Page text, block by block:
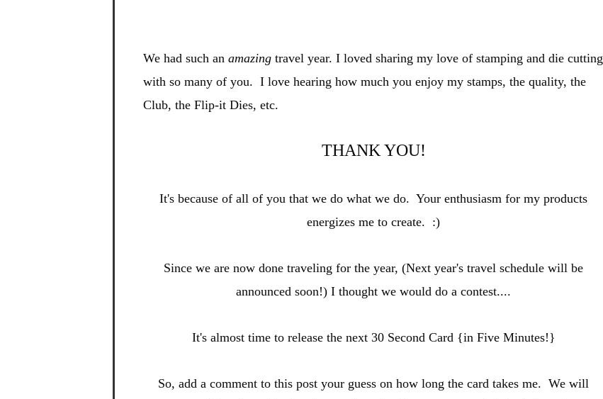
We had such an amazing travel year. I loved sharing my love of stamping and die cutting
with so many of you. I love hearing how much you enjoy my stamps, the quality, the
Club, the Flip-it Dies, etc.
THANK YOU!
It's because of all of you that we do what we do. Your enthusiasm for my products
energizes me to create. :)
Since we are now done traveling for the year, (Next year's travel schedule will be
announced soon!) I thought we would do a contest....
It's almost time to release the next 30 Second Card {in Five Minutes!}
So, add a comment to this post your guess on how long the card takes me. We will